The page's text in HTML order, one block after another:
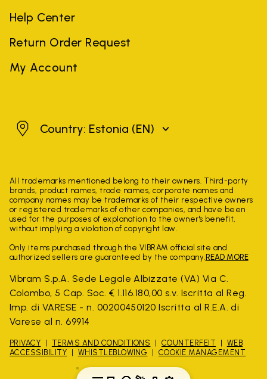
Help Center
Return Order Request
My Account
EstoniaCountry: Estonia (EN)
All trademarks mentioned belong to their owners. Third-party
brands, product names, trade names, corporate names and
company names may be trademarks of their respective owners
or registered trademarks of other companies, and have been
used for the purposes of explanation to the owner's benefit,
without implying a violation of copyright law.
Only items purchased through the VIBRAM official site and
authorized sellers are guaranteed by the company. READ MORE
Vibram S.p.A. Sede Legale Albizzate (VA) Via C.
Colombo, 5 Cap. Soc. € 1.116.180,00 s.v. Iscritta al Reg.
Imp. di VARESE - n. 00200450120 Iscritta al R.E.A. di
Varese al n. 69914
PRIVACY TERMS AND CONDITIONS COUNTERFEIT
WEB
ACCESSIBILITY
WHISTLEBLOWING COOKIE MANAGEMENT